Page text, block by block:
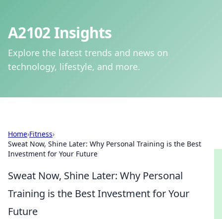
A2102 Insights
Explore the latest trends and news on
technology, lifestyle, and more.
Home›Fitness›
Sweat Now, Shine Later: Why Personal Training is the Best
Investment for Your Future
Sweat Now, Shine Later: Why Personal
Training is the Best Investment for Your
Future